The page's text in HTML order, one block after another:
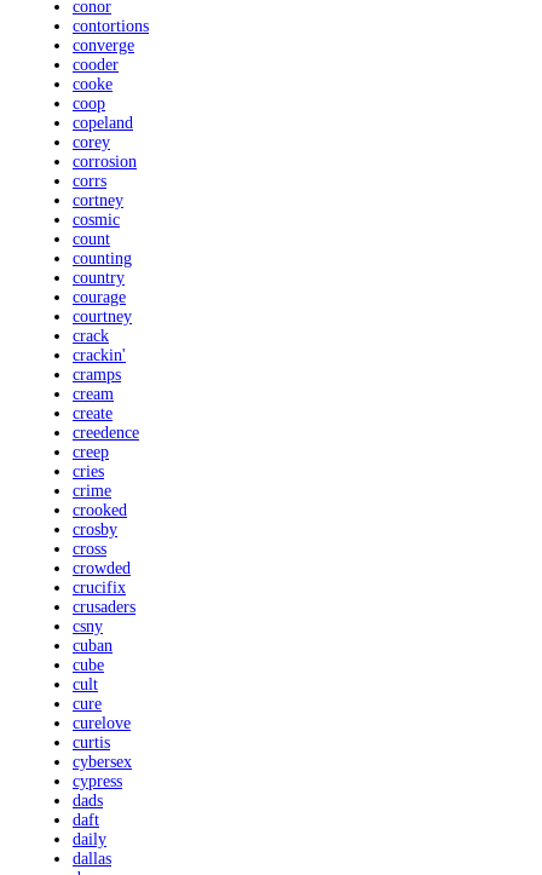
conor
contortions
converge
cooder
cooke
coop
copeland
corey
corrosion
corrs
cortney
cosmic
count
counting
country
courage
courtney
crack
crackin'
cramps
cream
create
creedence
creep
cries
crime
crooked
crosby
cross
crowded
crucifix
crusaders
csny
cuban
cube
cult
cure
curelove
curtis
cybersex
cypress
dads
daft
daily
dallas